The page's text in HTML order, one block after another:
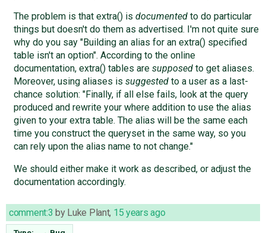
The problem is that extra() is documentedto do particular
things but doesn't do them as advertised. I'm not quite sure
why do you say "Building an alias for an extra() specified
table isn't an option". According to the online
documentation, extra() tables are supposedto get aliases.
Moreover, using aliases is suggestedto a user as a last-
chance solution: "Finally, if all else fails, look at the query
produced and rewrite your where addition to use the alias
given to your extra table. The alias will be the same each
time you construct the queryset in the same way, so you
can rely upon the alias name to not change."
We should either make it work as described, or adjust the
documentation accordingly.
comment:3 by Luke Plant, 15 years ago